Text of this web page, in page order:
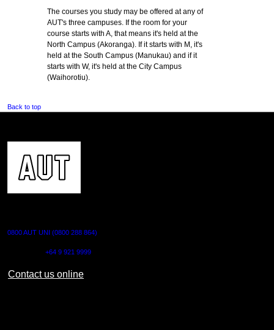
The courses you study may be offered at any of
AUT's three campuses. If the room for your
course starts with A, that means it's held at the
North Campus (Akoranga). If it starts with M, it's
held at the South Campus (Manukau) and if it
starts with W, it's held at the City Campus
(Waihorotiu).
Back to top
0800 AUT UNI (0800 288 864)
+64 9 921 9999
Contact us online